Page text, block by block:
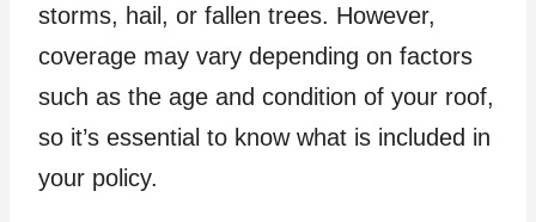
storms, hail, or fallen trees. However,
coverage may vary depending on factors
such as the age and condition of your roof,
so it’s essential to know what is included in
your policy.